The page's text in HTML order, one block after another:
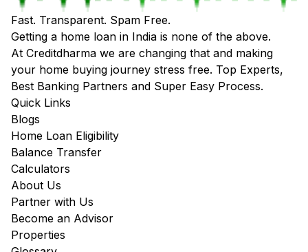
Fast. Transparent. Spam Free.
Getting a home loan in India is none of the above.
At Creditdharma we are changing that and making
your home buying journey stress free. Top Experts,
Best Banking Partners and Super Easy Process.
Quick Links
Blogs
Home Loan Eligibility
Balance Transfer
Calculators
About Us
Partner with Us
Become an Advisor
Properties